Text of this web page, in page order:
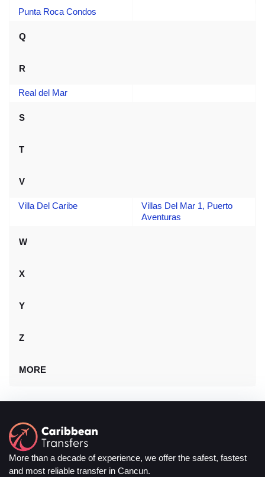
Punta Roca Condos
Q
R
Real del Mar
S
T
V
Villa Del Caribe
Villas Del Mar 1, Puerto
Aventuras
W
X
Y
Z
MORE
More than a decade of experience, we offer the safest, fastest
and most reliable transfer in Cancun.